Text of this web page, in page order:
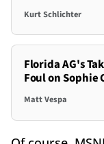
Kurt Schlichter
Florida AG's
Foul on Sophie
Matt Vespa